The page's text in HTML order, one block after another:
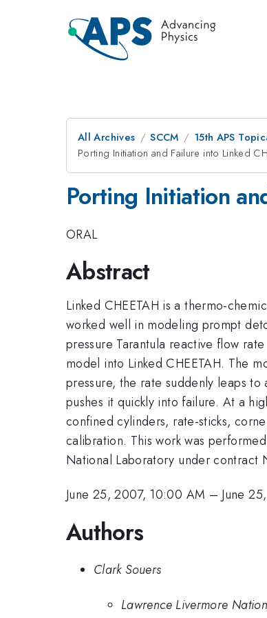
All Archives SCCM 15th APS
Porting Initiation and Failure into Linked
Porting Initiation
ORAL
Abstract
Linked CHEETAH is a thermo-
worked well in modeling prompt
pressure Tarantula reactive flow
model into Linked CHEETAH. The
pressure, the rate suddenly leaps
pushes it quickly into failure. At a
confined cylinders, rate-sticks,
calibration. This work was
National Laboratory under contract
June 25, 2007, 10:00 AM – June
Authors
Clark Souers
Lawrence Livermore